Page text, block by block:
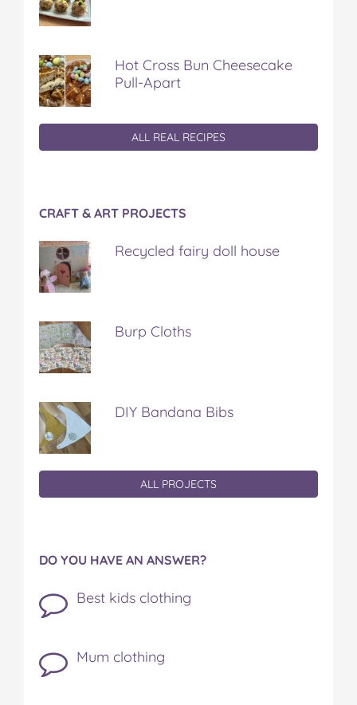
Hot Cross Bun Cheesecake
Pull-Apart
ALL REAL RECIPES
CRAFT & ART PROJECTS
Recycled fairy doll house
Burp Cloths
DIY Bandana Bibs
ALL PROJECTS
DO YOU HAVE AN ANSWER?
Best kids clothing
Mum clothing